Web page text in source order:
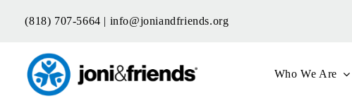
(818) 707-5664 | info@joniandfriends.org
Who We Are